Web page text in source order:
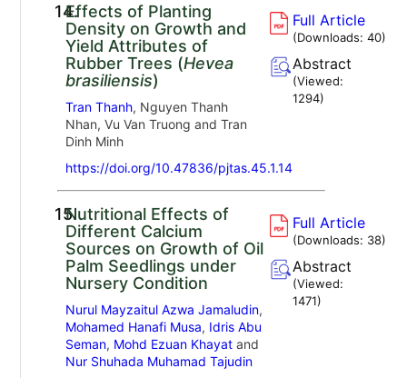
14.Effects of Planting
Density on Growth and
Yield Attributes of
Rubber Trees (Hevea
brasiliensis)
Tran Thanh, Nguyen Thanh
Nhan, Vu Van Truong and Tran
Dinh Minh
https://doi.org/10.47836/pjtas.45.1.14
Full Article
(Downloads:40)
Abstract
(Viewed:
1294)
15.Nutritional Effects of
Different Calcium
Sources on Growth of Oil
Palm Seedlings under
Nursery Condition
Nurul Mayzaitul Azwa Jamaludin,
Mohamed Hanafi Musa, Idris Abu
Seman, Mohd Ezuan Khayatand
Nur Shuhada Muhamad Tajudin
Full Article
(Downloads: 38)
Abstract
(Viewed:
1471)